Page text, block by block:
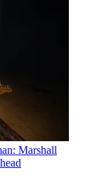
Marshall